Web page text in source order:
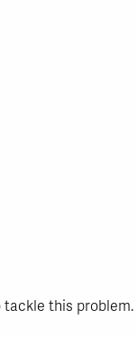
this problem.